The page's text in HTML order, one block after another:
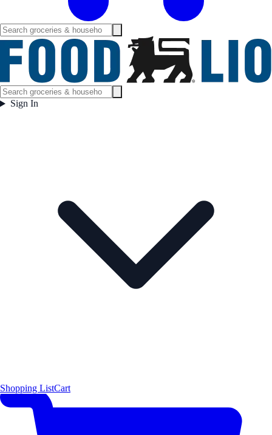
Sign In
Shopping ListCart